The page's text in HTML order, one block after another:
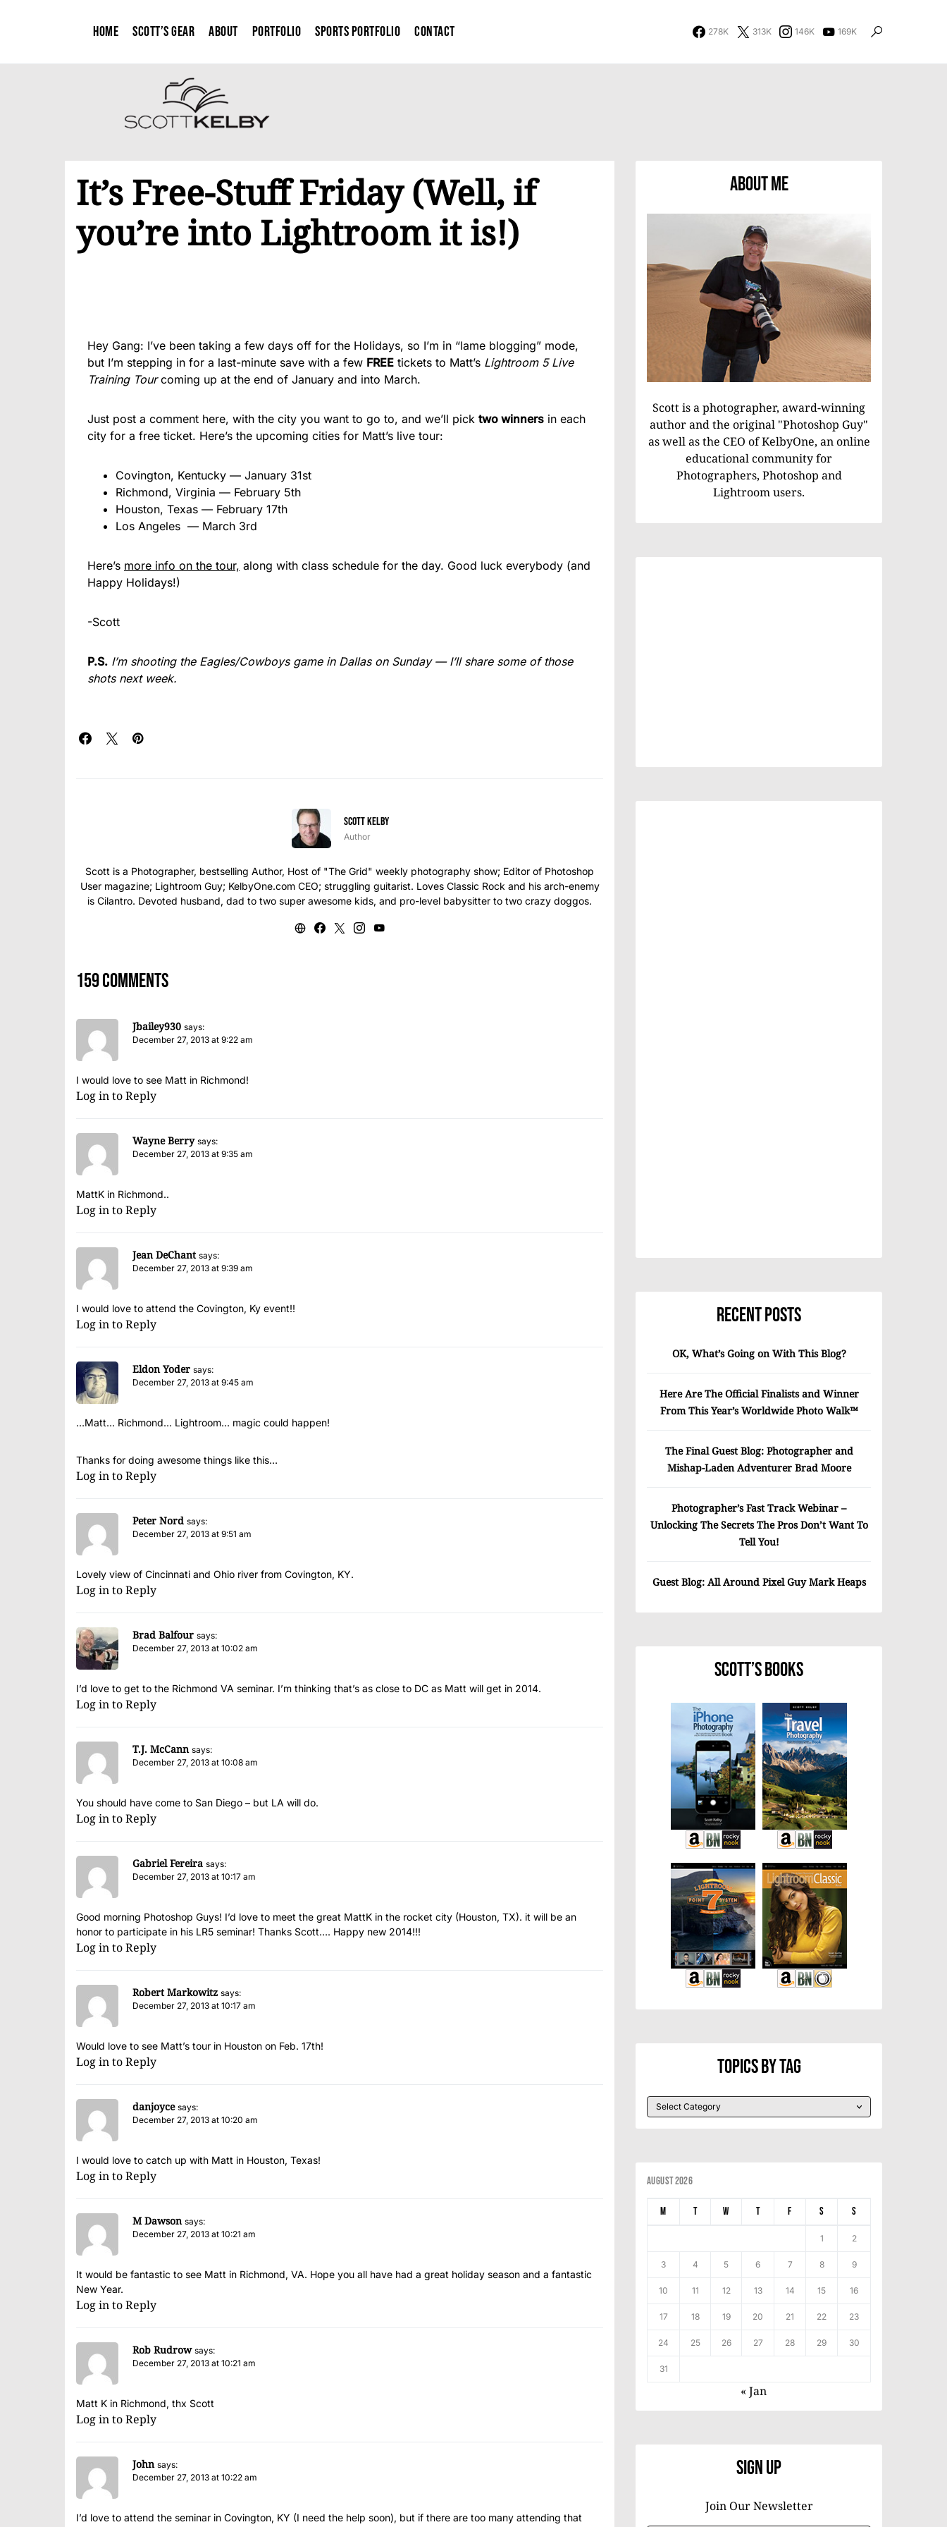
Home Scott’s Gear About Portfolio Sports Portfolio Contact 278K 313K 146K 169K
It’s Free-Stuff Friday (Well, if
you’re into Lightroom it is!)
Hey Gang: I’ve been taking a few days off for the Holidays, so I’m in “lame blogging” mode,
but I’m stepping in for a last-minute save with a few FREE tickets to Matt’s Lightroom 5 Live
Training Tourcoming up at the end of January and into March.
Just post a comment here, with the city you want to go to, and we’ll pick two winners in each
city for a free ticket. Here’s the upcoming cities for Matt’s live tour:
Covington, Kentucky — January 31st
Richmond, Virginia — February 5th
Houston, Texas — February 17th
Los Angeles — March 3rd
Here’s more info on the tour, along with class schedule for the day. Good luck everybody (and
Happy Holidays!)
-Scott
P.S. I’m shooting the Eagles/Cowboys game in Dallas on Sunday — I’ll share some of those
shots next week.
Scott Kelby
Author
Scott is a Photographer, bestselling Author, Host of "The Grid" weekly photography show; Editor of Photoshop
User magazine; Lightroom Guy; KelbyOne.com CEO; struggling guitarist. Loves Classic Rock and his arch-enemy
is Cilantro. Devoted husband, dad to two super awesome kids, and pro-level babysitter to two crazy doggos.
159 comments
Jbailey930 says:
December 27, 2013 at 9:22 am
I would love to see Matt in Richmond!
Log in to Reply
Wayne Berry says:
December 27, 2013 at 9:35 am
MattK in Richmond..
Log in to Reply
Jean DeChant says:
December 27, 2013 at 9:39 am
I would love to attend the Covington, Ky event!!
Log in to Reply
Eldon Yoder says:
December 27, 2013 at 9:45 am
…Matt… Richmond… Lightroom… magic could happen!
Thanks for doing awesome things like this…
Log in to Reply
Peter Nord says:
December 27, 2013 at 9:51 am
Lovely view of Cincinnati and Ohio river from Covington, KY.
Log in to Reply
Brad Balfour says:
December 27, 2013 at 10:02 am
I’d love to get to the Richmond VA seminar. I’m thinking that’s as close to DC as Matt will get in 2014.
Log in to Reply
T.J. McCann says:
December 27, 2013 at 10:08 am
You should have come to San Diego – but LA will do.
Log in to Reply
Gabriel Fereira says:
December 27, 2013 at 10:17 am
Good morning Photoshop Guys! I’d love to meet the great MattK in the rocket city (Houston, TX). it will be an
honor to participate in his LR5 seminar! Thanks Scott…. Happy new 2014!!!
Log in to Reply
Robert Markowitz says:
December 27, 2013 at 10:17 am
Would love to see Matt’s tour in Houston on Feb. 17th!
Log in to Reply
danjoyce says:
December 27, 2013 at 10:20 am
I would love to catch up with Matt in Houston, Texas!
Log in to Reply
M Dawson says:
December 27, 2013 at 10:21 am
It would be fantastic to see Matt in Richmond, VA. Hope you all have had a great holiday season and a fantastic
New Year.
Log in to Reply
Rob Rudrow says:
December 27, 2013 at 10:21 am
Matt K in Richmond, thx Scott
Log in to Reply
John says:
December 27, 2013 at 10:22 am
I’d love to attend the seminar in Covington, KY (I need the help soon), but if there are too many attending that
About Me
Scott is a photographer, award-winning
author and the original "Photoshop Guy"
as well as the CEO of KelbyOne, an online
educational community for
Photographers, Photoshop and
Lightroom users.
Recent Posts
OK, What’s Going on With This Blog?
Here Are The Official Finalists and Winner
From This Year’s Worldwide Photo Walk™
The Final Guest Blog: Photographer and
Mishap-Laden Adventurer Brad Moore
Photographer’s Fast Track Webinar –
Unlocking The Secrets The Pros Don’t Want To
Tell You!
Guest Blog: All Around Pixel Guy Mark Heaps
Scott’s Books
Topics By Tag
August 2026
M T W T F S S
1 2
3 4 5 6 7 8 9
10 11 12 13 14 15 16
17 18 19 20 21 22 23
24 25 26 27 28 29 30
31
« Jan
Sign Up
Join Our Newsletter